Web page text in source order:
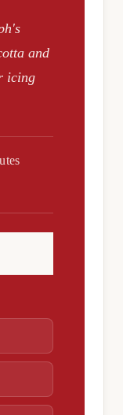
and
icing